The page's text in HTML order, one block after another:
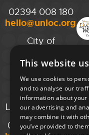
02394 008 180
hello@unloc.org.uk
City of
College,
Maida Vale
Campus,
129 Elgin Ave.,
London W9 2NR
020 7723 8826
This website
We use cookies to
and to analyse our
information about
our advertising and
may combine it with
you’ve provided to